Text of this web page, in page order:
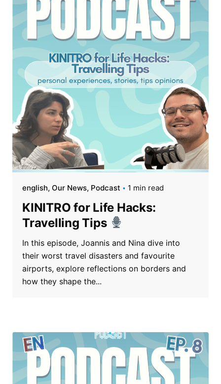
english Our News Podcast 1 min read
KINITRO for Life Hacks:
Travelling Tips
In this episode, Joannis and Nina dive into
their worst travel disasters and favourite
airports, explore reflections on borders and
how they shape the...